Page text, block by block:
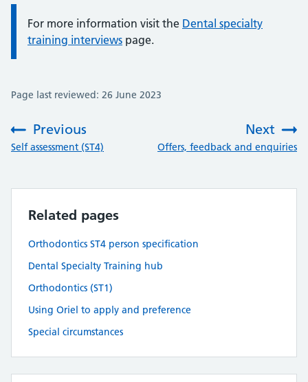
Information:
For more information visit the Dental specialty
training interviews page.
Page last reviewed: 26 June 2023
Previous
:Self assessment (ST4)
Next
Offers, feedback and enquiries
Related pages
Orthodontics ST4 person specification
Dental Specialty Training hub
Orthodontics (ST1)
Using Oriel to apply and preference
Special circumstances